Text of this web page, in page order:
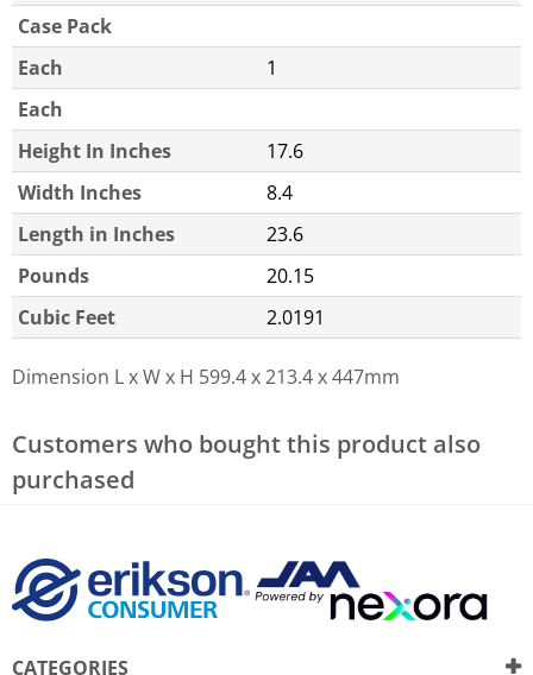
Case Pack
Each
1
Each
Height In Inches
17.6
Width Inches
8.4
Length in Inches
23.6
Pounds
20.15
Cubic Feet
2.0191
Dimension L x W x H 599.4 x 213.4 x 447mm
Customers who bought this product also
purchased
CATEGORIES